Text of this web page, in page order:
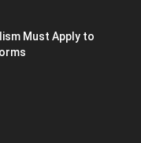
Must Apply to